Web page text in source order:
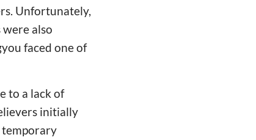
Unfortunately,
also
faced one of
to a lack of
initially
temporary